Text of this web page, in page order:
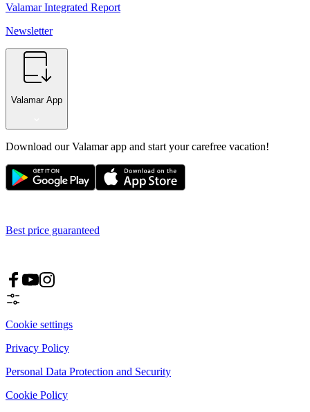
Valamar Integrated Report
Newsletter
Valamar App
Download our Valamar app and start your carefree vacation!
Best price guaranteed
Cookie settings
Privacy Policy
Personal Data Protection and Security
Cookie Policy